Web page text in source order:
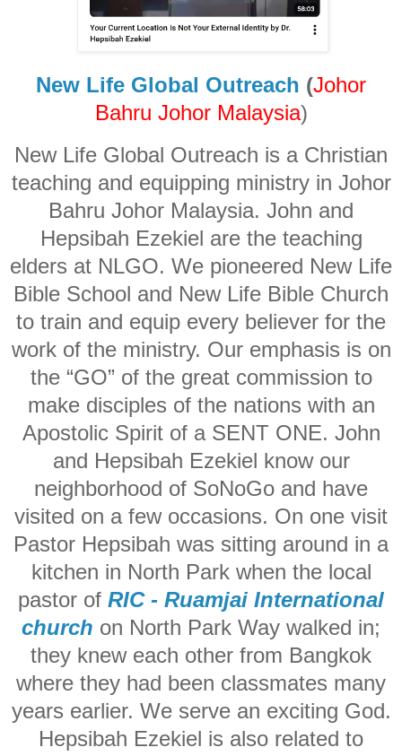
New Life Global Outreach (Johor
Bahru Johor Malaysia)
New Life Global Outreach is a Christian
teaching and equipping ministry in Johor
Bahru Johor Malaysia. John and
Hepsibah Ezekiel are the teaching
elders at NLGO. We pioneered New Life
Bible School and New Life Bible Church
to train and equip every believer for the
work of the ministry. Our emphasis is on
the “GO” of the great commission to
make disciples of the nations with an
Apostolic Spirit of a SENT ONE. John
and Hepsibah Ezekiel know our
neighborhood of SoNoGo and have
visited on a few occasions. On one visit
Pastor Hepsibah was sitting around in a
kitchen in North Park when the local
pastor of RIC - Ruamjai International
church on North Park Way walked in;
they knew each other from Bangkok
where they had been classmates many
years earlier. We serve an exciting God.
Hepsibah Ezekiel is also related to